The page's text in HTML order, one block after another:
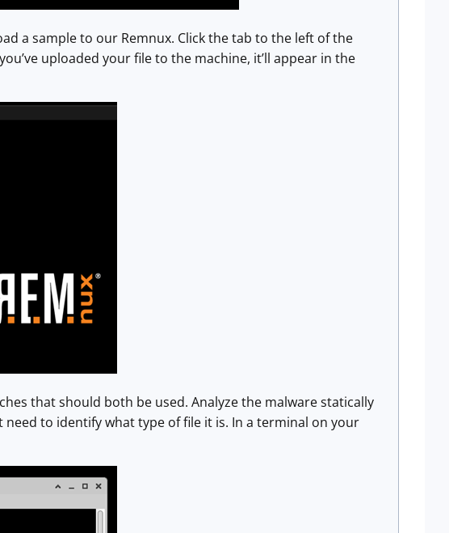
a sample to our Remnux. Click the tab to the left of the
uploaded your file to the machine, it’ll appear in the
that should both be used. Analyze the malware statically
to identify what type of file it is. In a terminal on your